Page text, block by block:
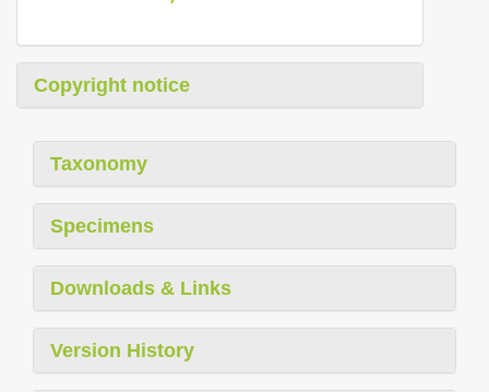
Copyright notice
Taxonomy
Specimens
Downloads & Links
Version History